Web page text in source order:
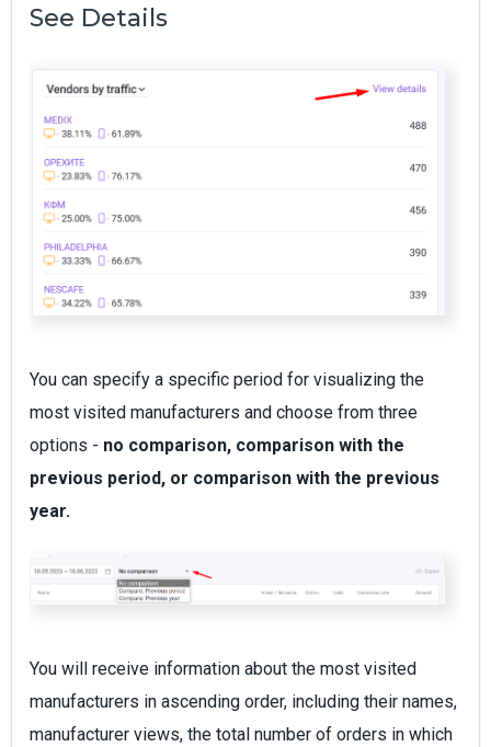
See Details
You can specify a specific period for visualizing the
most visited manufacturers and choose from three
options - no comparison, comparison with the
previous period, or comparison with the previous
year.
You will receive information about the most visited
manufacturers in ascending order, including their names,
manufacturer views, the total number of orders in which